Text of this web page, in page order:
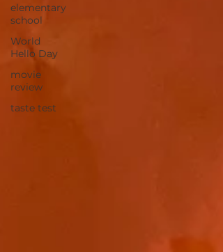
elementary
school
World
Hello Day
movie
review
taste test